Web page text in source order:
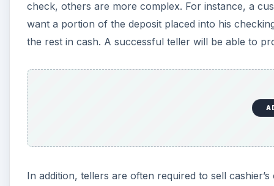
check, others are more complex. For instance, a
want a portion of the deposit placed into his
the rest in cash. A successful teller will be able to
In addition, tellers are often required to sell